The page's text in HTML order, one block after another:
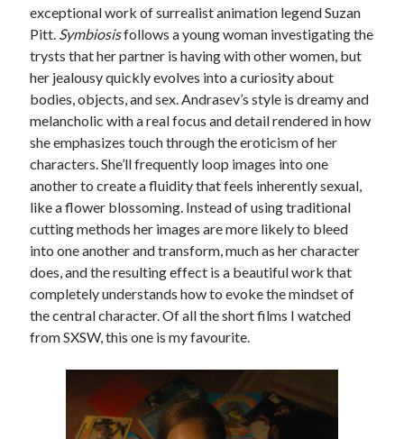
Horror Lana Wachowski LGBTQ
List
Month Roundup Music Music Video
Paris is Burning Personal Prose
Quentin Tarantino Review Riot Grrrl
Sex Work Sleater Kinney
Transgender
Transgender Cinema
Uncategorized
Willow Maclay
Women Directors
Women in Cinema Wrestling
exceptional work of surrealist animation legend Suzan
Pitt. Symbiosisfollows a young woman investigating the
trysts that her partner is having with other women, but
her jealousy quickly evolves into a curiosity about
bodies, objects, and sex. Andrasev’s style is dreamy and
melancholic with a real focus and detail rendered in how
she emphasizes touch through the eroticism of her
characters. She’ll frequently loop images into one
another to create a fluidity that feels inherently sexual,
like a flower blossoming. Instead of using traditional
cutting methods her images are more likely to bleed
into one another and transform, much as her character
does, and the resulting effect is a beautiful work that
completely understands how to evoke the mindset of
the central character. Of all the short films I watched
from SXSW, this one is my favourite.